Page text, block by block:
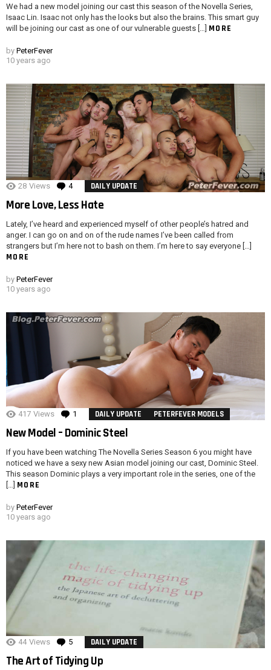
We had a new model joining our cast this season of the Novella Series,
Isaac Lin. Isaac not only has the looks but also the brains. This smart guy
will be joining our cast as one of our vulnerable guests […] MORE
by PeterFever
10 years ago
28 Views 4 Comments
DAILY UPDATE
More Love, Less Hate
Lately, I’ve heard and experienced myself of other people’s hatred and
anger. I can go on and on of the rude names I’ve been called from
strangers but I’m here not to bash on them. I’m here to say everyone […]
MORE
by PeterFever
10 years ago
417 Views 1 Comment
DAILY UPDATE PETERFEVER MODELS
New Model – Dominic Steel
If you have been watching The Novella Series Season 6 you might have
noticed we have a sexy new Asian model joining our cast, Dominic Steel.
This season Dominic plays a very important role in the series, one of the
MORE
by PeterFever
10 years ago
44 Views 5 Comments
DAILY UPDATE
The Art of Tidying Up